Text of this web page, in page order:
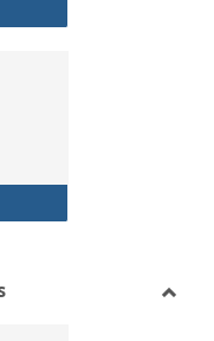
Chart
and Practice of